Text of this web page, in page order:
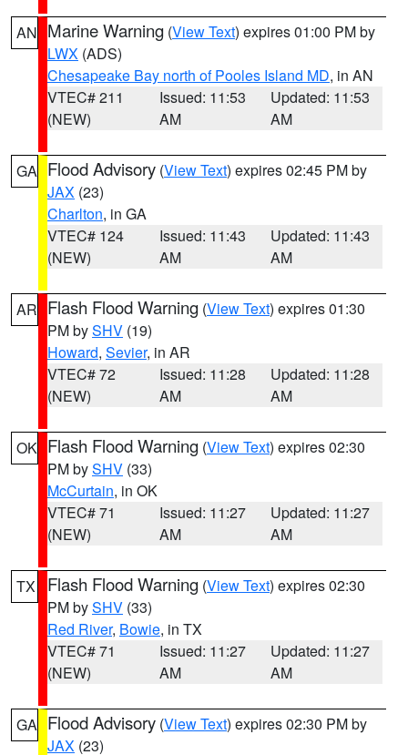
AN Marine Warning (View Text) expires 01:00 PM by
LWX (ADS)
Chesapeake Bay north of Pooles Island MD, in AN
VTEC# 211
(NEW)
Issued: 11:53
AM
Updated: 11:53
AM
GA Flood Advisory (View Text) expires 02:45 PM by
JAX (23)
Charlton, in GA
VTEC# 124
(NEW)
Issued: 11:43
AM
Updated: 11:43
AM
AR Flash Flood Warning (View Text) expires 01:30
PM bySHV (19)
Howard, Sevier, in AR
VTEC# 72
(NEW)
Issued: 11:28
AM
Updated: 11:28
AM
OK Flash Flood Warning (View Text) expires 02:30
PM bySHV (33)
McCurtain, in OK
VTEC# 71
(NEW)
Issued: 11:27
AM
Updated: 11:27
AM
TX Flash Flood Warning (View Text) expires 02:30
PM bySHV (33)
Red River, Bowie, in TX
VTEC# 71
(NEW)
Issued: 11:27
AM
Updated: 11:27
AM
GA Flood Advisory (View Text) expires 02:30 PM by
JAX (23)